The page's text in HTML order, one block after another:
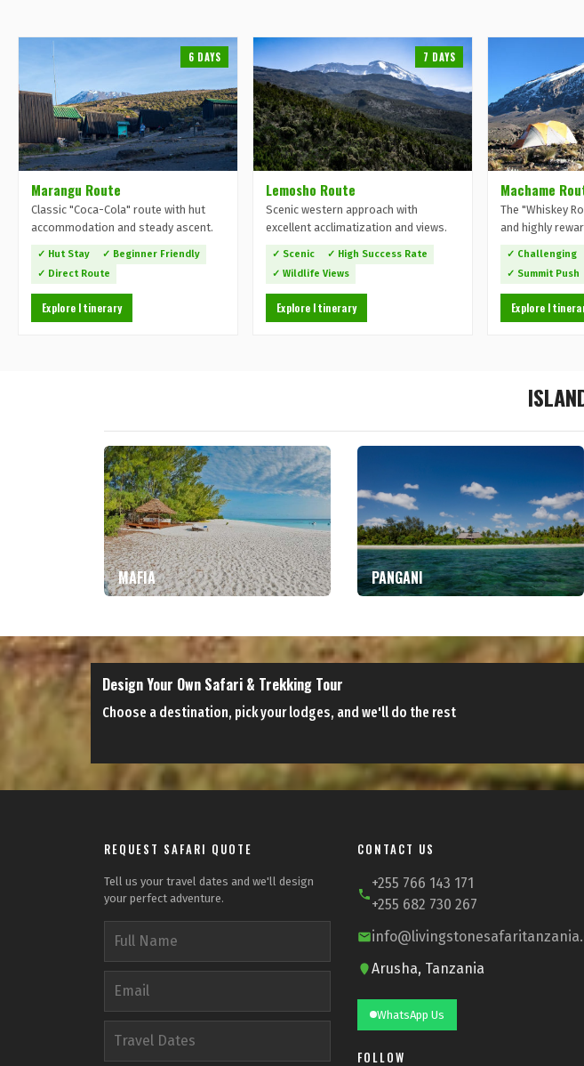
6 DAYS
Marangu Route
Classic "Coca-Cola" route with hut
accommodation and steady ascent.
✓ Hut Stay
✓ Beginner Friendly
✓ Direct Route
Explore Itinerary
7 DAYS
Lemosho Route
Scenic western approach with
excellent acclimatization and views.
✓ Scenic
✓ High Success Rate
✓ Wildlife Views
Explore Itinerary
Machame
The "Whiskey
and highly
✓ Challenging
✓ Summit Push
Explore
MAFIA PANGANI
Design Your Own Safari & Trekking Tour
Choose a destination, pick your lodges, and we'll do the rest
REQUEST SAFARI QUOTE
Tell us your travel dates and we'll design
your perfect adventure.
CONTACT US
+255 766 143 171
+255 682 730 267
Arusha, Tanzania
WhatsApp Us
FOLLOW